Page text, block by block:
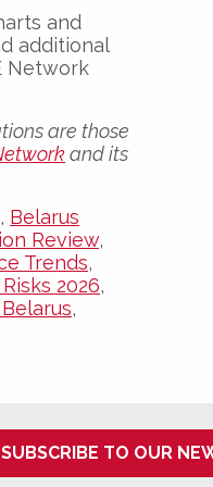
and
additional
Network
are those
and its
, Belarus
Review,
Trends,
2026,
,
SUBSCRIBE TO OUR